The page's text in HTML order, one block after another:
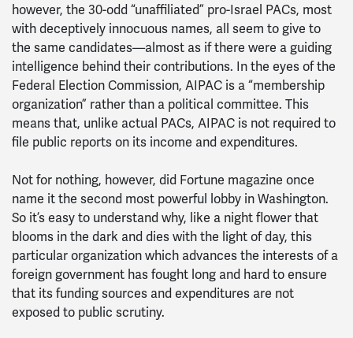
however, the 30-odd “unaffiliated” pro-Israel PACs, most
with deceptively innocuous names, all seem to give to
the same candidates—almost as if there were a guiding
intelligence behind their contributions. In the eyes of the
Federal Election Commission, AIPAC is a “membership
organization” rather than a political committee. This
means that, unlike actual PACs, AIPAC is not required to
file public reports on its income and expenditures.
Not for nothing, however, did Fortune magazine once
name it the second most powerful lobby in Washington.
So it’s easy to understand why, like a night flower that
blooms in the dark and dies with the light of day, this
particular organization which advances the interests of a
foreign government has fought long and hard to ensure
that its funding sources and expenditures are not
exposed to public scrutiny.